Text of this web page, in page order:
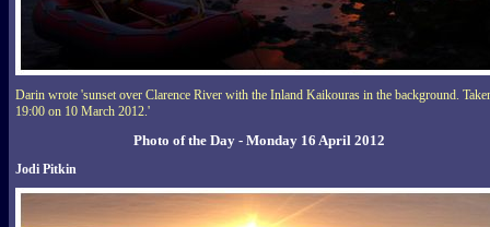
Darin wrote 'sunset over Clarence River with the Inland Kaikouras in the background.
19:00 on 10 March 2012.'
Photo of the Day - Monday 16 April 2012
Jodi Pitkin